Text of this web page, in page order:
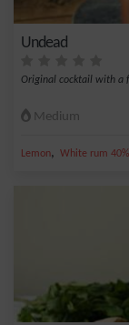
Undead
Original cocktail with a
Medium
Lemon, White rum 40%